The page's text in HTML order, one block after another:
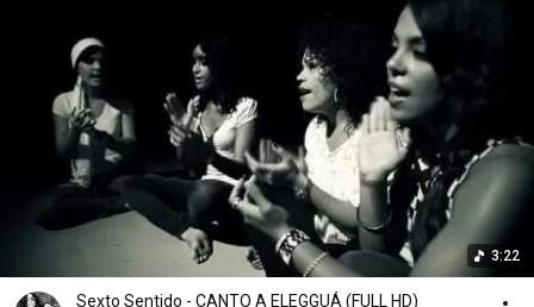
3:22
Sexto Sentido - CANTO A ELEGGUÁ (FULL HD)